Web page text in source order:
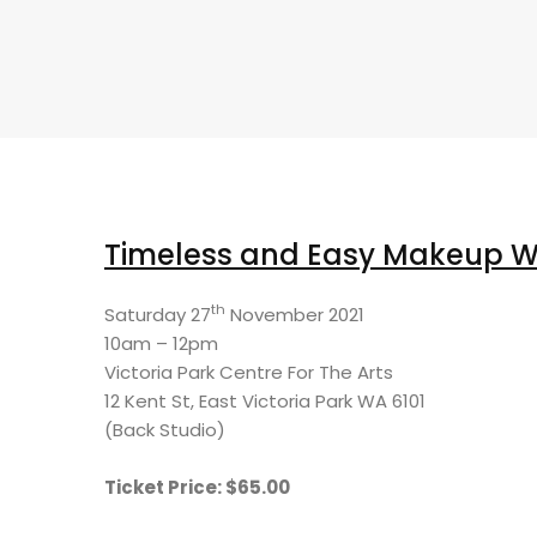
Timeless and Easy Makeup
Saturday 27th November 2021
10am – 12pm
Victoria Park Centre For The Arts
12 Kent St, East Victoria Park WA 6101
(Back Studio)
Ticket Price: $65.00